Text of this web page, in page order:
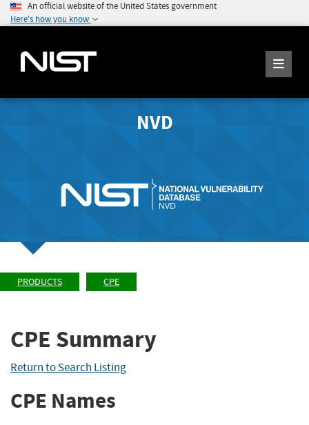
An official website of the United States government
Here's how you know
NVD
PRODUCTS CPE
CPE Summary
Return to Search Listing
CPE Names